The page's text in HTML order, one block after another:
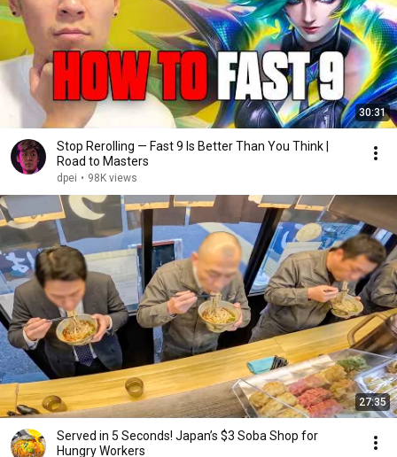
30:31
Stop Rerolling — Fast 9 Is Better Than You Think |
Road to Masters
dpei • 98K views
27:35
Served in 5 Seconds! Japan’s $3 Soba Shop for
Hungry Workers